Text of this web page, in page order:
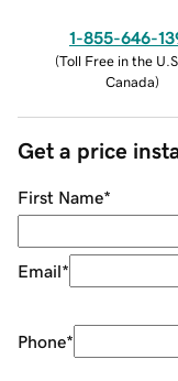
1-855-646-
(Toll Free in the
Canada)
Get a price
First Name*
Email*
Phone*